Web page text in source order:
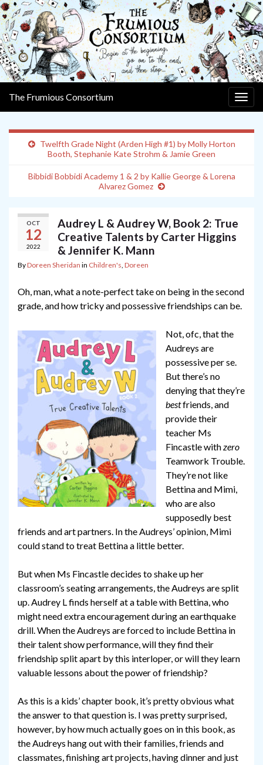
The Frumious Consortium
Twelfth Grade Night (Arden High #1) by Molly Horton
Booth, Stephanie Kate Strohm & Jamie Green
Bibbidi Bobbidi Academy 1 & 2 by Kallie George & Lorena
Alvarez Gomez
OCT
12
2022
Audrey L & Audrey W, Book 2: True
Creative Talents by Carter Higgins
& Jennifer K. Mann
ByDoreen Sheridan in Children's, Doreen
Oh, man, what a note-perfect take on being in the second
grade, and how tricky and possessive friendships can be.
Not, ofc, that the
Audreys are
possessive per se.
But there’s no
denying that they’re
bestfriends, and
provide their
teacher Ms
Fincastle withzero
Teamwork Trouble.
They’re not like
Bettina and Mimi,
who are also
supposedly best
friends and art partners. In the Audreys’ opinion, Mimi
could stand to treat Bettina a little better.
But when Ms Fincastle decides to shake up her
classroom’s seating arrangements, the Audreys are split
up. Audrey L finds herself at a table with Bettina, who
might need extra encouragement during an earthquake
drill. When the Audreys are forced to include Bettina in
their talent show performance, will they find their
friendship split apart by this interloper, or will they learn
valuable lessons about the power of friendship?
As this is a kids’ chapter book, it’s pretty obvious what
the answer to that question is. I was pretty surprised,
however, by how much actually goes on in this book, as
the Audreys hang out with their families, friends and
classmates, finishing art projects, having dinner and just